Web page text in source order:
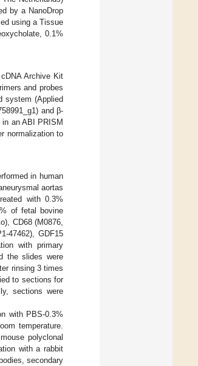
by a NanoDrop
using a Tissue
0.1%
Archive Kit
and probes
system (Applied
and β-
an ABI PRISM
normalization to
in human
aortas
with 0.3%
of fetal bovine
CD68 (M0876,
47462), GDF15
with primary
the slides were
rinsing 3 times
to sections for
sections were
with PBS-0.3%
temperature.
polyclonal
with a rabbit
secondary